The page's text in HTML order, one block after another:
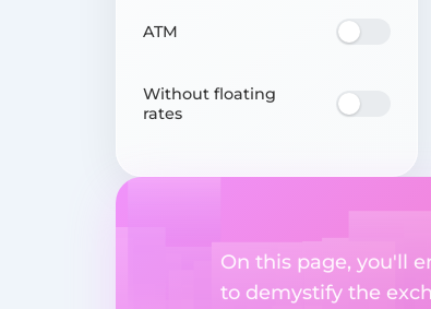
ATM
Without floating
rates
On this page, you'll
to demystify the